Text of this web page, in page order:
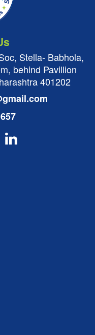
Stella- Babhola,
behind Pavillion
401202